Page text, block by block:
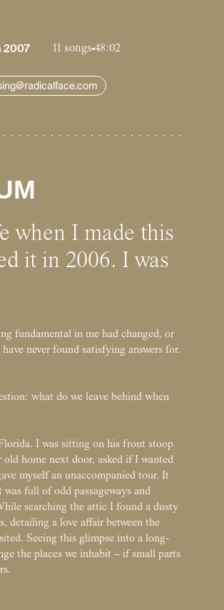
2007 11 songs 48:02
when I made this
it in 2006. I was
fundamental in me had changed, or
never found satisfying answers for.
what do we leave behind when
I was sitting on his front stoop
old home next door, asked if I wanted
myself an unaccompanied tour. It
full of odd passageways and
searching the attic I found a dusty
detailing a love affair between the
Seeing this glimpse into a long-
the places we inhabit – if small parts